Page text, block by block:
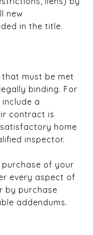
new
in the title.
must be met
binding. For
a
contract is
home
inspector.
of your
every aspect of
by purchase
addendums.